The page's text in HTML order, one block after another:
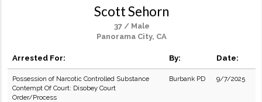
Scott Sehorn
37 / Male
Panorama City, CA
Arrested For: By: Date:
Possession of Narcotic Controlled Substance
Contempt Of Court: Disobey Court
Order/Process
Burbank PD 9/7/2025